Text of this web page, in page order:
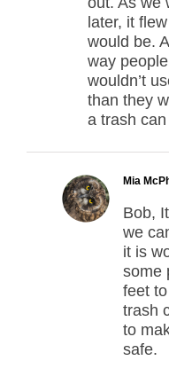
later, it
would be.
way
wouldn’t
than they
a trash
Mia
Bob,
we
it is
some
feet
trash
to
safe.